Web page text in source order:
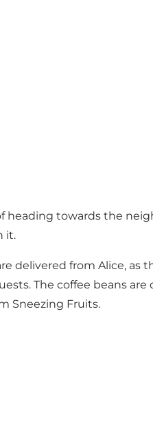
heading towards the
it.
delivered from Alice, as
The coffee beans
Sneezing Fruits.